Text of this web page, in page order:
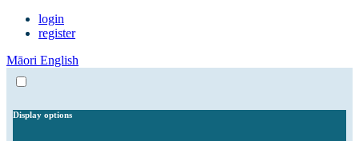
login
register
Māori English
Display options